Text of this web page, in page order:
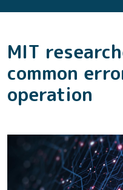
MIT
common
operation